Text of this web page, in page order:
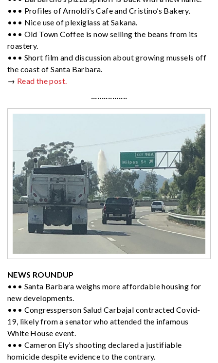
••• Profiles of Arnoldi’s Cafe and Cristino’s Bakery.
••• Nice use of plexiglass at Sakana.
••• Old Town Coffee is now selling the beans from its
roastery.
••• Short film and discussion about growing mussels off
the coast of Santa Barbara.
→ Read the post.
·················
NEWS ROUNDUP
••• Santa Barbara weighs more affordable housing for
new developments.
••• Congressperson Salud Carbajal contracted Covid-
19, likely from a senator who attended the infamous
White House event.
••• Cameron Ely’s shooting declared a justifiable
homicide despite evidence to the contrary.